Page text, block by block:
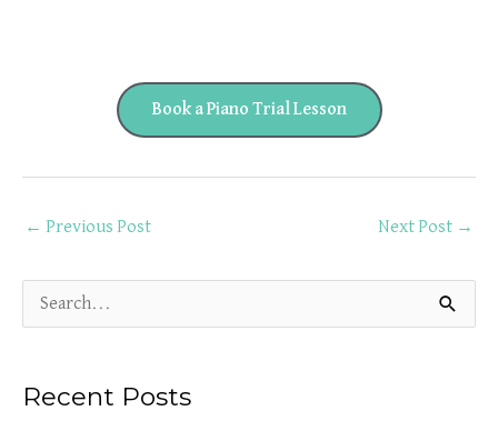
Book a Piano Trial Lesson
← Previous Post Next Post →
Recent Posts